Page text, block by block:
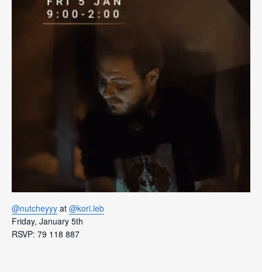
@nutcheyyy at @kori.leb
Friday, January 5th
RSVP: 79 118 887